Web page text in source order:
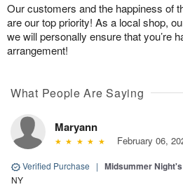
Our customers and the happiness of
are our top priority! As a local shop,
we will personally ensure that you’re
arrangement!
What People Are Saying
Maryann
February 06,
Verified Purchase | Midsummer
NY